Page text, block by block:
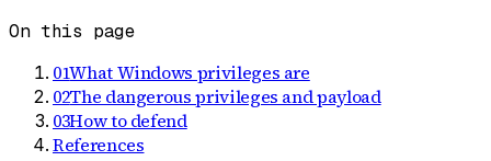
On this page
01What Windows privileges are
02The dangerous privileges and payload
03How to defend
References